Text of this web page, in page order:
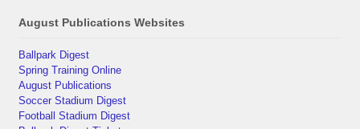
August Publications Websites
Ballpark Digest
Spring Training Online
August Publications
Soccer Stadium Digest
Football Stadium Digest